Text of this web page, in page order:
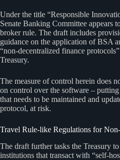
Under the title “Responsible
Senate Banking Committee appears
broker rule. The draft includes
guidance on the application of BSA
“non-decentralized finance
Treasury.
The measure of control herein does
on control over the software –
that needs to be maintained and
protocol, at risk.
Travel Rule-like Regulations for
The draft further tasks the Treasury
institutions that transact with “self-